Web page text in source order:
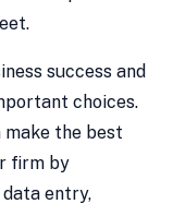
success and
choices.
make the best
firm by
entry,